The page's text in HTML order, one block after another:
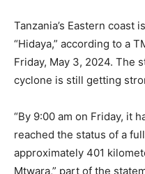
Tanzania’s Eastern coast
“Hidaya,” according to a
Friday, May 3, 2024. The
cyclone is still getting
“By 9:00 am on Friday, it
reached the status of a
approximately 401
Mtwara,” part of the